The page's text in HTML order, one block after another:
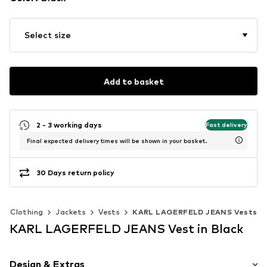
Select size
Add to basket
2 - 3 working days Fast delivery
Final expected delivery times will be shown in your basket.
30 Days return policy
Clothing Jackets Vests KARL LAGERFELD JEANS Vests
KARL LAGERFELD JEANS Vest in Black
Design & Extras